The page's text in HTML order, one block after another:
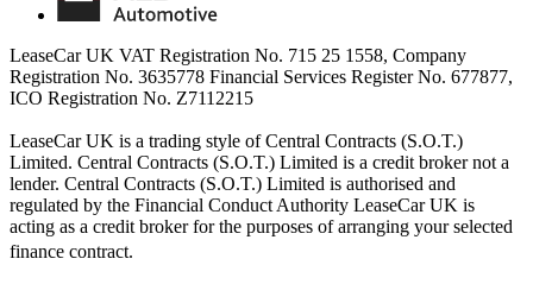
LeaseCar UK VAT Registration No. 715 25 1558, Company
Registration No. 3635778 Financial Services Register No. 677877,
ICO Registration No. Z7112215
LeaseCar UK is a trading style of Central Contracts (S.O.T.)
Limited. Central Contracts (S.O.T.) Limited is a credit broker not a
lender. Central Contracts (S.O.T.) Limited is authorised and
regulated by the Financial Conduct Authority LeaseCar UK is
acting as a credit broker for the purposes of arranging your selected
finance contract.